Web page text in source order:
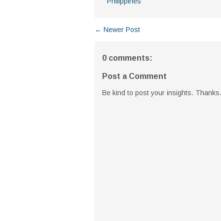
← Newer Post
0 comments:
Post a Comment
Be kind to post your insights. Thanks.